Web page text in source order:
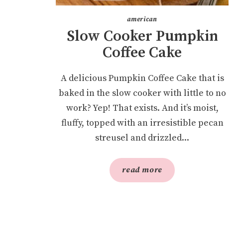
american
Slow Cooker Pumpkin
Coffee Cake
A delicious Pumpkin Coffee Cake that is
baked in the slow cooker with little to no
work? Yep! That exists. And it’s moist,
fluffy, topped with an irresistible pecan
streusel and drizzled...
read more